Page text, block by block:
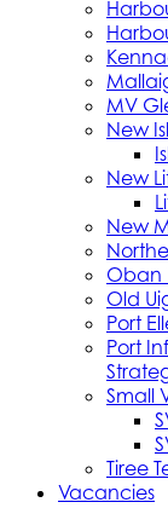
MV
New
New
New
Oban
Old
Port
Port
Small
Tiree
Vacancies